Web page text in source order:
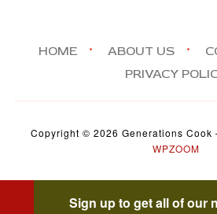
HOME ABOUT US
PRIVACY
Copyright © 2026 Generations Cook
WPZOOM
Sign up to get all of our